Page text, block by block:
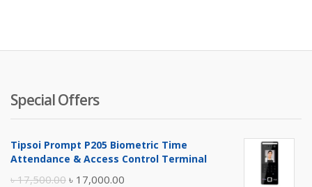
Special Offers
Tipsoi Prompt P205 Biometric Time
Attendance & Access Control Terminal
৳17,500.00 Original
৳ 17,000.00